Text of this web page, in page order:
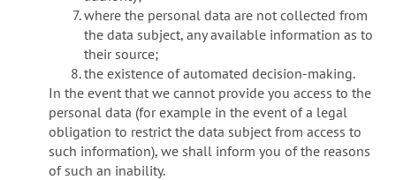
where the personal data are not collected from
the data subject, any available information as to
their source;
the existence of automated decision-making.
In the event that we cannot provide you access to the
personal data (for example in the event of a legal
obligation to restrict the data subject from access to
such information), we shall inform you of the reasons
of such an inability.